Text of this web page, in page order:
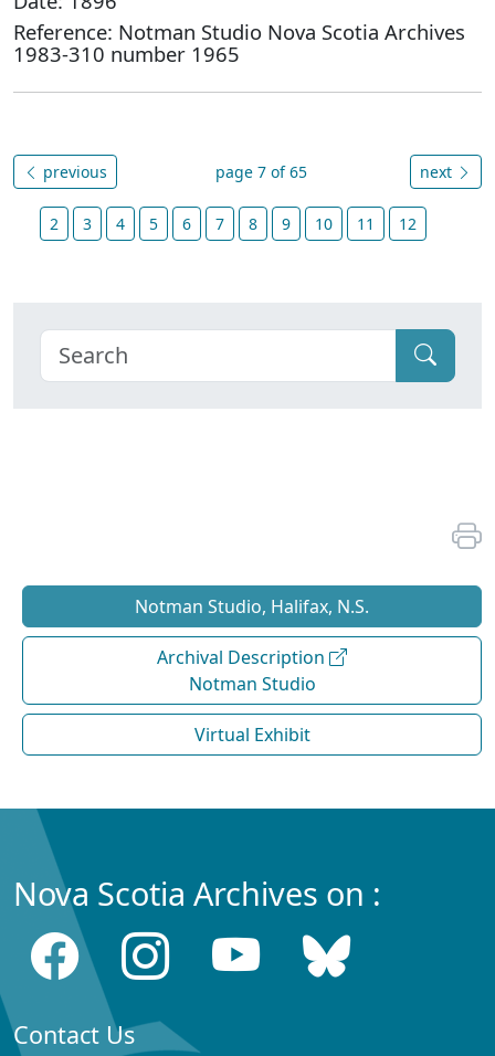
Reference: Notman Studio Nova Scotia Archives
1983-310 number 1965
previous page 7 of 65 next
2 3 4 5 6 7 8 9 10 11 12
Notman Studio, Halifax, N.S.
Archival Description
Notman Studio
Virtual Exhibit
Nova Scotia Archives on :
Contact Us